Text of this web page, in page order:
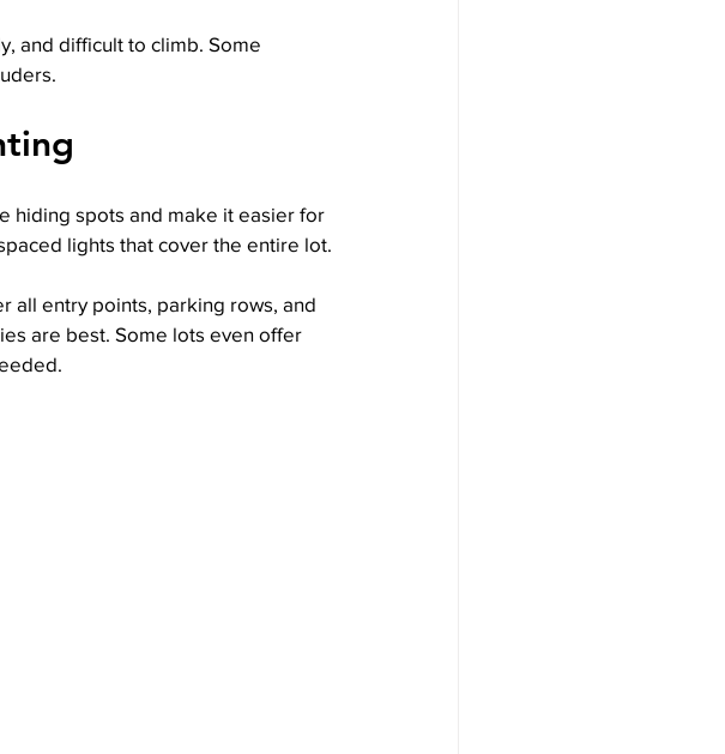
and difficult to climb. Some
hiding spots and make it easier for
lights that cover the entire lot.
all entry points, parking rows, and
are best. Some lots even offer